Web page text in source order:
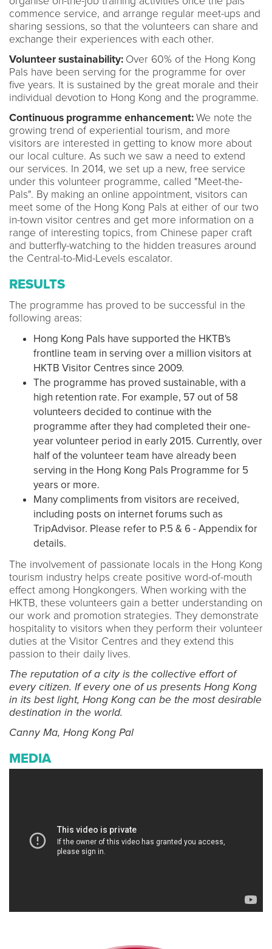
commence service, and arrange regular meet-ups and
sharing sessions, so that the volunteers can share and
exchange their experiences with each other.
Volunteer sustainability: Over 60% of the Hong Kong
Pals have been serving for the programme for over
five years. It is sustained by the great morale and their
individual devotion to Hong Kong and the programme.
Continuous programme enhancement:We note the
growing trend of experiential tourism, and more
visitors are interested in getting to know more about
our local culture. As such we saw a need to extend
our services. In 2014, we set up a new, free service
under this volunteer programme, called "Meet-the-
Pals". By making an online appointment, visitors can
meet some of the Hong Kong Pals at either of our two
in-town visitor centres and get more information on a
range of interesting topics, from Chinese paper craft
and butterfly-watching to the hidden treasures around
the Central-to-Mid-Levels escalator.
RESULTS
The programme has proved to be successful in the
following areas:
Hong Kong Pals have supported the HKTB's
frontline team in serving over a million visitors at
HKTB Visitor Centres since 2009.
The programme has proved sustainable, with a
high retention rate. For example, 57 out of 58
volunteers decided to continue with the
programme after they had completed their one-
year volunteer period in early 2015. Currently, over
half of the volunteer team have already been
serving in the Hong Kong Pals Programme for 5
years or more.
Many compliments from visitors are received,
including posts on internet forums such as
TripAdvisor. Please refer to P.5 & 6 - Appendix for
details.
The involvement of passionate locals in the Hong Kong
tourism industry helps create positive word-of-mouth
effect among Hongkongers. When working with the
HKTB, these volunteers gain a better understanding on
our work and promotion strategies. They demonstrate
hospitality to visitors when they perform their volunteer
duties at the Visitor Centres and they extend this
passion to their daily lives.
The reputation of a city is the collective effort of
every citizen. If every one of us presents Hong Kong
in its best light, Hong Kong can be the most desirable
destination in the world.
Canny Ma, Hong Kong Pal
MEDIA